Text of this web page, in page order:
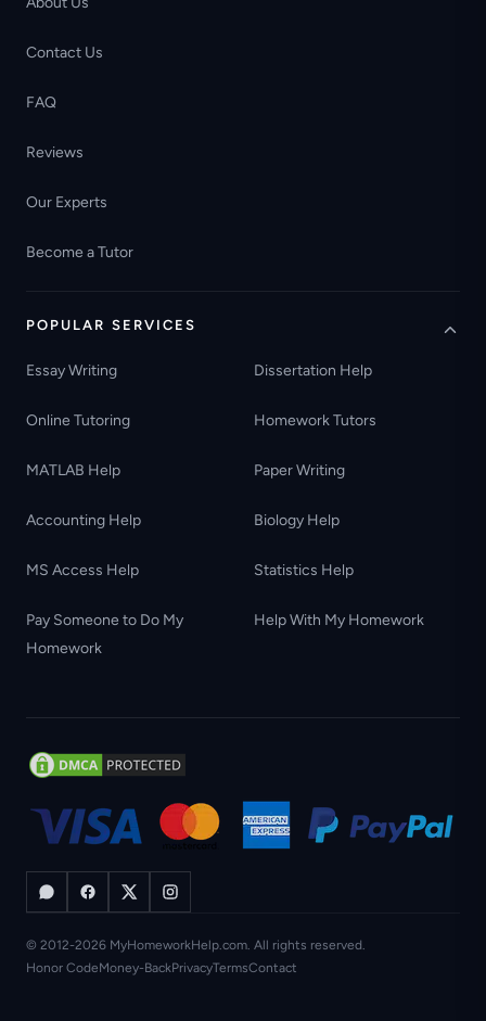
Contact Us
FAQ
Reviews
Our Experts
Become a Tutor
POPULAR SERVICES
Essay Writing Dissertation Help
Online Tutoring Homework Tutors
MATLAB Help Paper Writing
Accounting Help Biology Help
MS Access Help Statistics Help
Pay Someone to Do My
Homework
Help With My Homework
© 2012-2026 MyHomeworkHelp.com. All rights reserved.
Honor CodeMoney-BackPrivacyTermsContact